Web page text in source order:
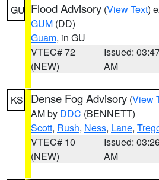
GU Flood Advisory (View Text)
GUM (DD)
Guam, in GU
VTEC# 72
(NEW)
Issued:
AM
KS Dense Fog Advisory (View
AM by DDC (BENNETT)
Scott, Rush, Ness, Lane,
VTEC# 10
(NEW)
Issued:
AM